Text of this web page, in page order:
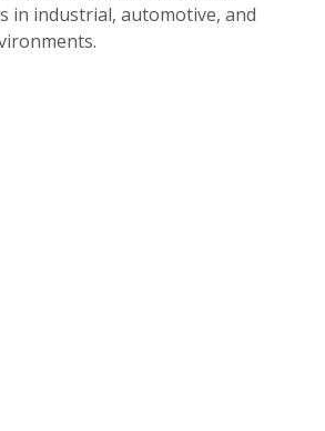
in industrial, automotive, and